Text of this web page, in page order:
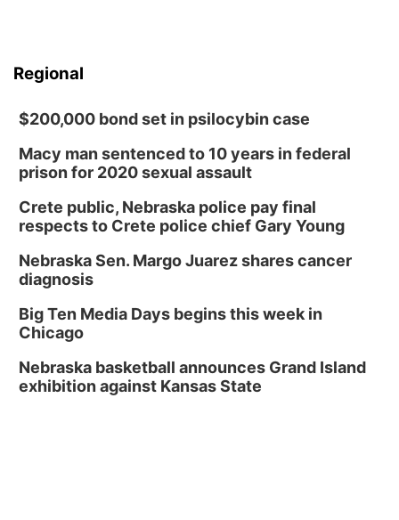
Regional
$200,000 bond set in psilocybin case
Macy man sentenced to 10 years in federal
prison for 2020 sexual assault
Crete public, Nebraska police pay final
respects to Crete police chief Gary Young
Nebraska Sen. Margo Juarez shares cancer
diagnosis
Big Ten Media Days begins this week in
Chicago
Nebraska basketball announces Grand Island
exhibition against Kansas State